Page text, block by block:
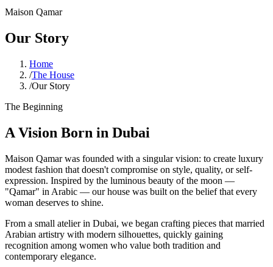
Maison Qamar
Our Story
Home
/The House
/Our Story
The Beginning
A Vision Born in Dubai
Maison Qamar was founded with a singular vision: to create luxury
modest fashion that doesn't compromise on style, quality, or self-
expression. Inspired by the luminous beauty of the moon —
"Qamar" in Arabic — our house was built on the belief that every
woman deserves to shine.
From a small atelier in Dubai, we began crafting pieces that married
Arabian artistry with modern silhouettes, quickly gaining
recognition among women who value both tradition and
contemporary elegance.